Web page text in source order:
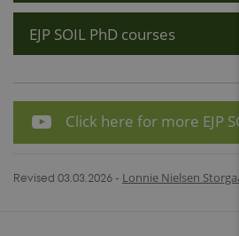
EJP SOIL PhD courses
Click here for more EJP
Revised 03.03.2026 - Lonnie Nielsen